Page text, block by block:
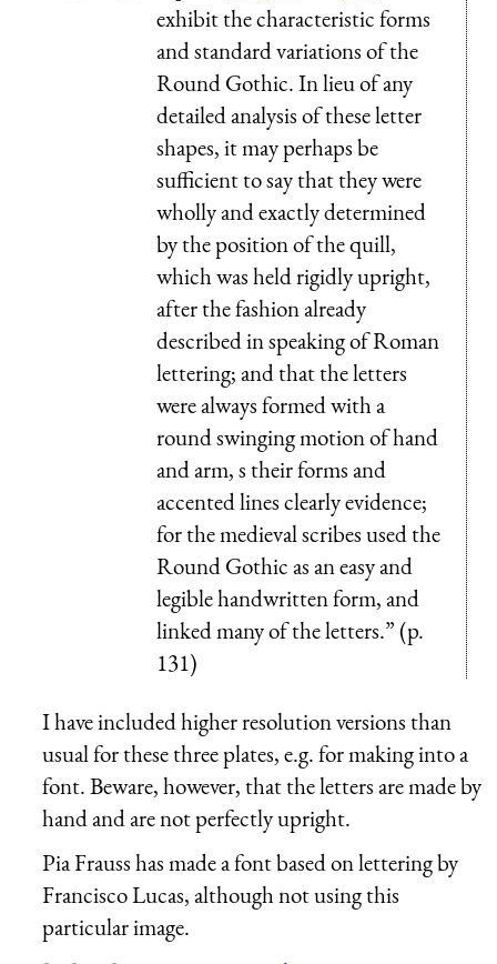
exhibit the characteristic forms
and standard variations of the
Round Gothic. In lieu of any
detailed analysis of these letter
shapes, it may perhaps be
sufficient to say that they were
wholly and exactly determined
by the position of the quill,
which was held rigidly upright,
after the fashion already
described in speaking of Roman
lettering; and that the letters
were always formed with a
round swinging motion of hand
and arm, s their forms and
accented lines clearly evidence;
for the medieval scribes used the
Round Gothic as an easy and
legible handwritten form, and
linked many of the letters.” (p.
131)
I have included higher resolution versions than
usual for these three plates, e.g. for making into a
font. Beware, however, that the letters are made by
hand and are not perfectly upright.
Pia Frauss has made a font based on lettering by
Francisco Lucas, although not using this
particular image.